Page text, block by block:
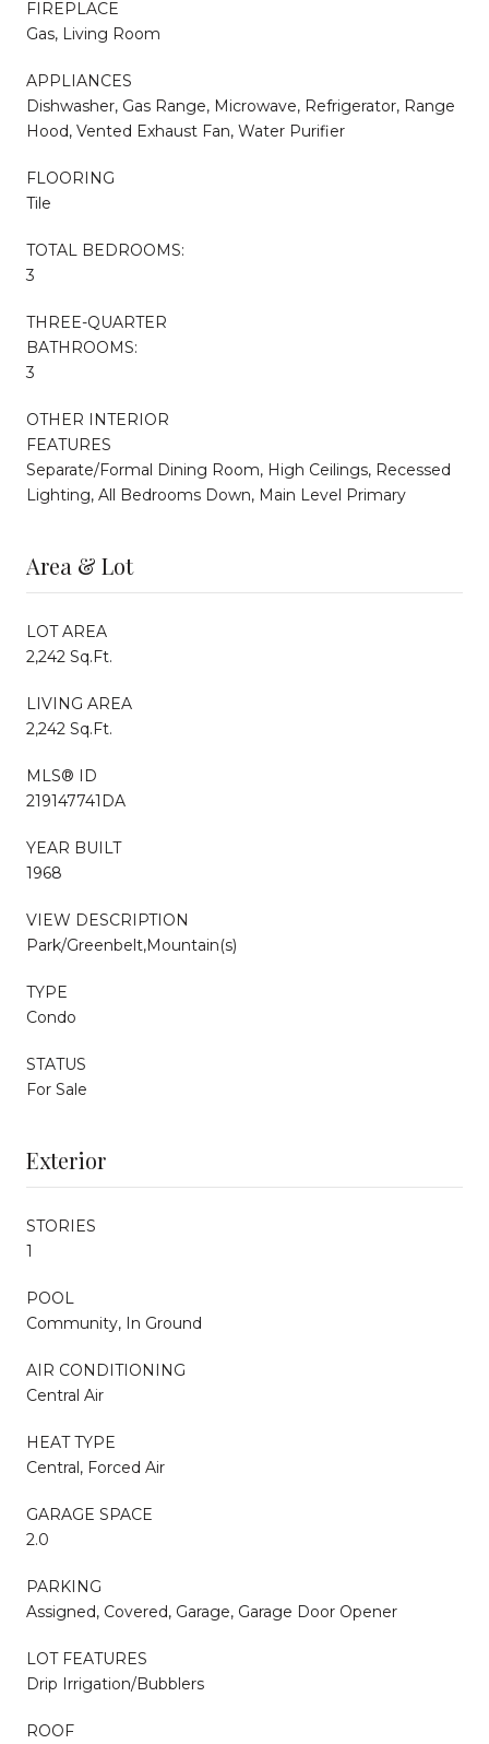
FIREPLACE
Gas, Living Room
APPLIANCES
Dishwasher, Gas Range, Microwave, Refrigerator, Range
Hood, Vented Exhaust Fan, Water Purifier
FLOORING
Tile
TOTAL BEDROOMS:
3
THREE-QUARTER
BATHROOMS:
3
OTHER INTERIOR
FEATURES
Separate/Formal Dining Room, High Ceilings, Recessed
Lighting, All Bedrooms Down, Main Level Primary
Area & Lot
LOT AREA
2,242 Sq.Ft.
LIVING AREA
2,242 Sq.Ft.
MLS® ID
219147741DA
YEAR BUILT
1968
VIEW DESCRIPTION
Park/Greenbelt,Mountain(s)
TYPE
Condo
STATUS
For Sale
Exterior
STORIES
1
POOL
Community, In Ground
AIR CONDITIONING
Central Air
HEAT TYPE
Central, Forced Air
GARAGE SPACE
2.0
PARKING
Assigned, Covered, Garage, Garage Door Opener
LOT FEATURES
Drip Irrigation/Bubblers
ROOF